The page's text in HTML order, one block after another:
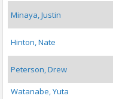
Minaya, Justin
Hinton, Nate
Peterson, Drew
Watanabe, Yuta